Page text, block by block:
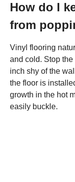
How do I
from
Vinyl flooring
and cold. Stop
inch shy of the
the floor is
growth in the hot
easily buckle.